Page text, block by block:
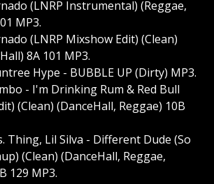
(LNRP Instrumental) (Reggae,
MP3.
(LNRP Mixshow Edit) (Clean)
8A 101 MP3.
Hype - BUBBLE UP (Dirty) MP3.
- I'm Drinking Rum & Red Bull
(Clean) (DanceHall, Reggae) 10B
Thing, Lil Silva - Different Dude (So
(Clean) (DanceHall, Reggae,
129 MP3.